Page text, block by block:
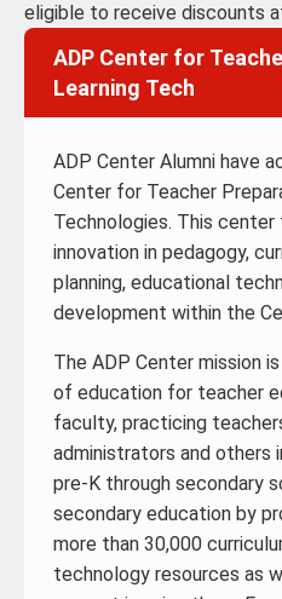
eligible to receive discounts
ADP Center for
Learning Tech
ADP Center Alumni have
Center for Teacher
Technologies. This
innovation in pedagogy,
planning, educational
development within the
The ADP Center mission
of education for teacher
faculty, practicing
administrators and others
pre-K through secondary
secondary education by
more than 30,000
technology resources as